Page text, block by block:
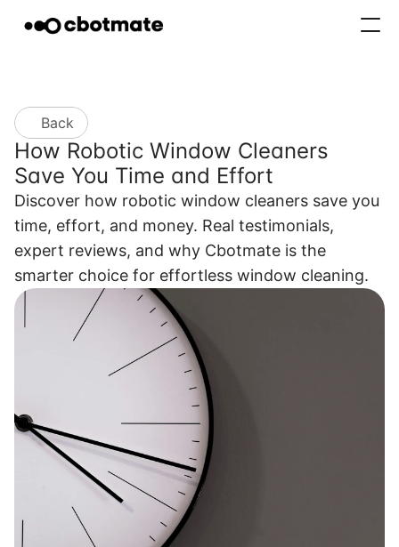
Back
How Robotic Window Cleaners
Save You Time and Effort
Discover how robotic window cleaners save you
time, effort, and money. Real testimonials,
expert reviews, and why Cbotmate is the
smarter choice for effortless window cleaning.
Buy now